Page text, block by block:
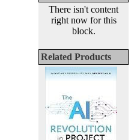
There isn't content
right now for this
block.
Related Products